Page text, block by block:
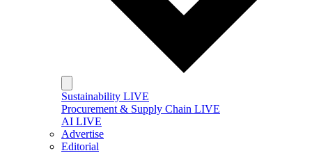
Sustainability LIVE
Procurement & Supply Chain LIVE
AI LIVE
Advertise
Editorial